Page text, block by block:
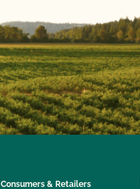
Consumers & Retailers